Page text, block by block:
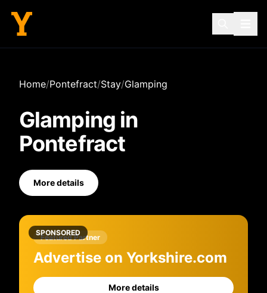
Home/Pontefract/Stay/Glamping
Glamping in
Pontefract
More details
SPONSORED
Featured Partner
Advertise on Yorkshire.com
More details